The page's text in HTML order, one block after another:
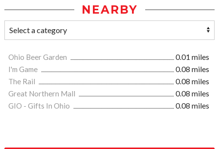
NEARBY
Ohio Beer Garden
0.01 miles
I'm Game
0.08 miles
The Rail
0.08 miles
Great Northern Mall
0.08 miles
GIO - Gifts In Ohio
0.08 miles